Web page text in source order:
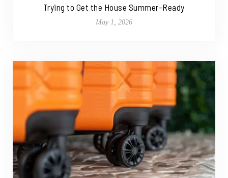
Trying to Get the House Summer-Ready
May 1, 2026